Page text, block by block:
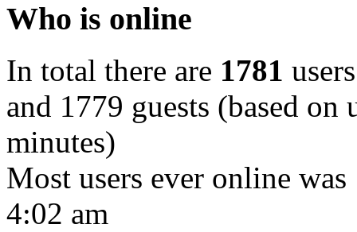
Who is online
In total there are 1781
and 1779 guests (based on
minutes)
Most users ever online was
4:02 am